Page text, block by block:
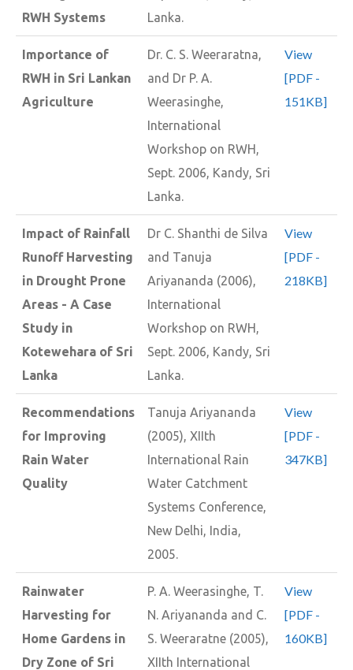
RWH Systems
Lanka.
Importance of
RWH in Sri Lankan
Agriculture
Dr. C. S. Weeraratna,
and Dr P. A.
Weerasinghe,
International
Workshop on RWH,
Sept. 2006, Kandy, Sri
Lanka.
View
[PDF -
151KB]
Impact of Rainfall
Runoff Harvesting
in Drought Prone
Areas - A Case
Study in
Kotewehara of Sri
Lanka
Dr C. Shanthi de Silva
and Tanuja
Ariyananda (2006),
International
Workshop on RWH,
Sept. 2006, Kandy, Sri
Lanka.
View
[PDF -
218KB]
Recommendations
for Improving
Rain Water
Quality
Tanuja Ariyananda
(2005), XIIth
International Rain
Water Catchment
Systems Conference,
New Delhi, India,
2005.
View
[PDF -
347KB]
Rainwater
Harvesting for
Home Gardens in
Dry Zone of Sri
P. A. Weerasinghe, T.
N. Ariyananda and C.
S. Weeraratne (2005),
XIIth International
View
[PDF -
160KB]